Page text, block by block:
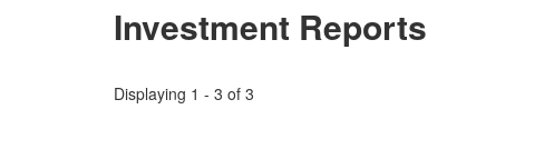
Investment Reports
Displaying 1 - 3 of 3